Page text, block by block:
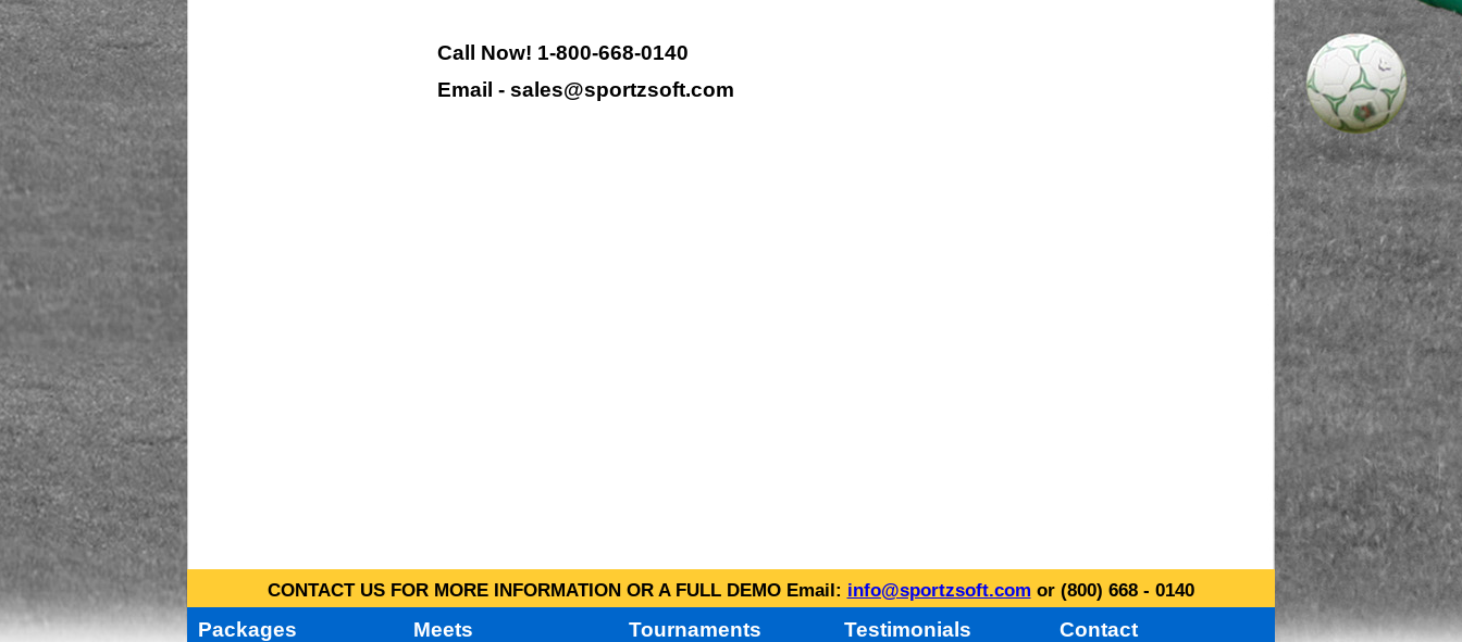
Call Now! 1-800-668-0140
Email - sales@sportzsoft.com
CONTACT US FOR MORE INFORMATION OR A FULL DEMO Email: info@sportzsoft.com or (800) 668 - 0140
Packages Meets Tournaments Testimonials Contact